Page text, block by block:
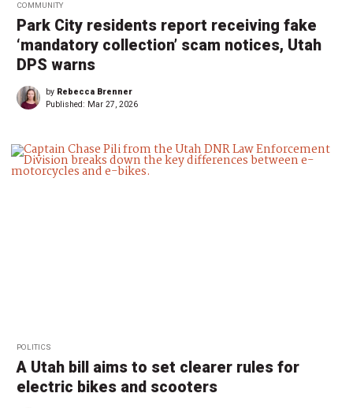
COMMUNITY
Park City residents report receiving fake
‘mandatory collection’ scam notices, Utah
DPS warns
by Rebecca Brenner
Published: Mar 27, 2026
POLITICS
A Utah bill aims to set clearer rules for
electric bikes and scooters